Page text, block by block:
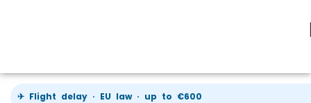
✈ Flight delay · EU law · up to €600